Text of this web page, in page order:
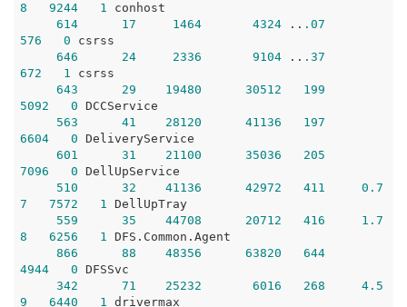
8
9244 1 conhost
614
17 1464 4324 .. .07
576
0 csrss
646
24 2336 9104 .. .37
672
1 csrss
643
29 19480 30512
199
5092
0 DCCService
563
41 28120 41136
197
6604
0 DeliveryService
601
31 21100 35036
205
7096
0 DellUpService
510
32 41136 42972 411
0.7
7
7572 1 DellUpTray
559
35 44708 20712 416
1.7
8
6256 1 DFS.Common.Agent
866
88 48356 63820
644
4944
0 DFSSvc
342
71 25232 6016 268
4.5
9
6440 1 drivermax